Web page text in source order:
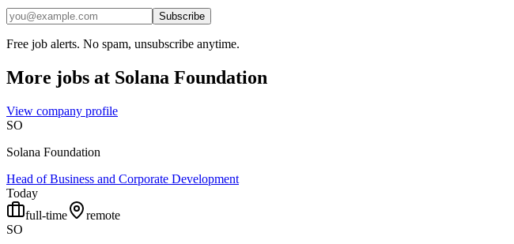
Subscribe
Free job alerts. No spam, unsubscribe anytime.
More jobs at Solana Foundation
View company profile
SO
Solana Foundation
Head of Business and Corporate Development
Today
full-time
remote
SO